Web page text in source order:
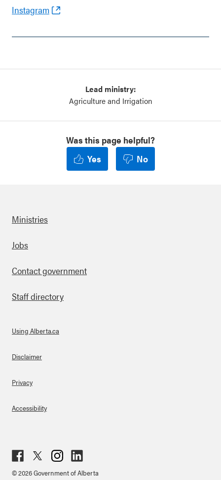
Instagram
Lead ministry:
Agriculture and Irrigation
Was this page helpful?
Yes
No
Footer
Ministries
Jobs
Contact government
Staff directory
About Links
Using Alberta.ca
Disclaimer
Privacy
Accessibility
ebo
ter
agr
ked
© 2026 Government of Alberta